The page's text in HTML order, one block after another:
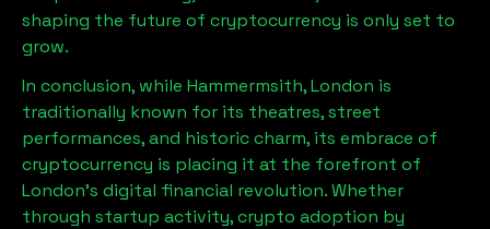
shaping the future of cryptocurrency is only set to
grow.
In conclusion, while Hammermsith, London is
traditionally known for its theatres, street
performances, and historic charm, its embrace of
cryptocurrency is placing it at the forefront of
London’s digital financial revolution. Whether
through startup activity, crypto adoption by